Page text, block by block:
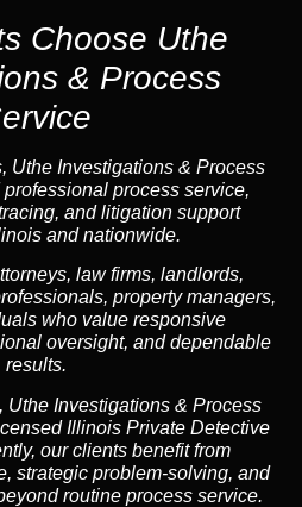
Choose Uthe
& Process
Uthe Investigations & Process
process service,
and litigation support
and nationwide.
law firms, landlords,
property managers,
who value responsive
oversight, and dependable
results.
Uthe Investigations & Process
Illinois Private Detective
our clients benefit from
strategic problem-solving, and
routine process service.